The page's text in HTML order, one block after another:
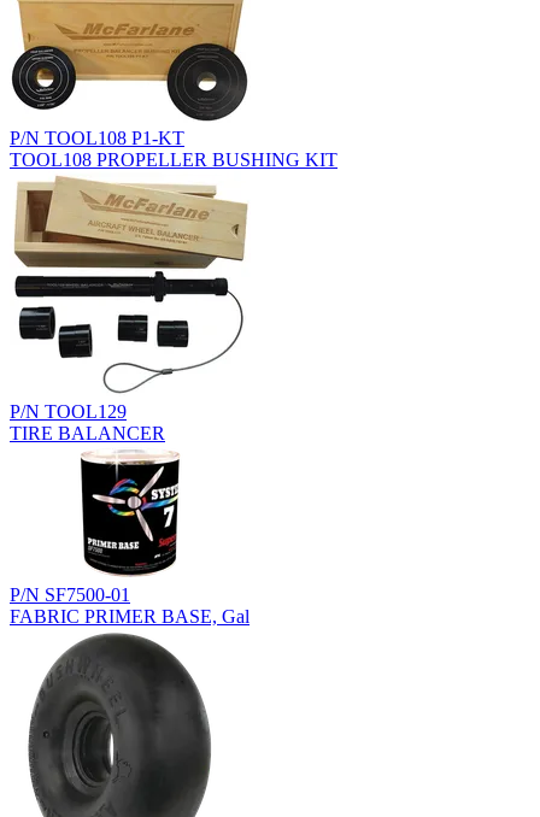
P/N TOOL108 P1-KT
TOOL108 PROPELLER BUSHING KIT
P/N TOOL129
TIRE BALANCER
P/N SF7500-01
FABRIC PRIMER BASE, Gal